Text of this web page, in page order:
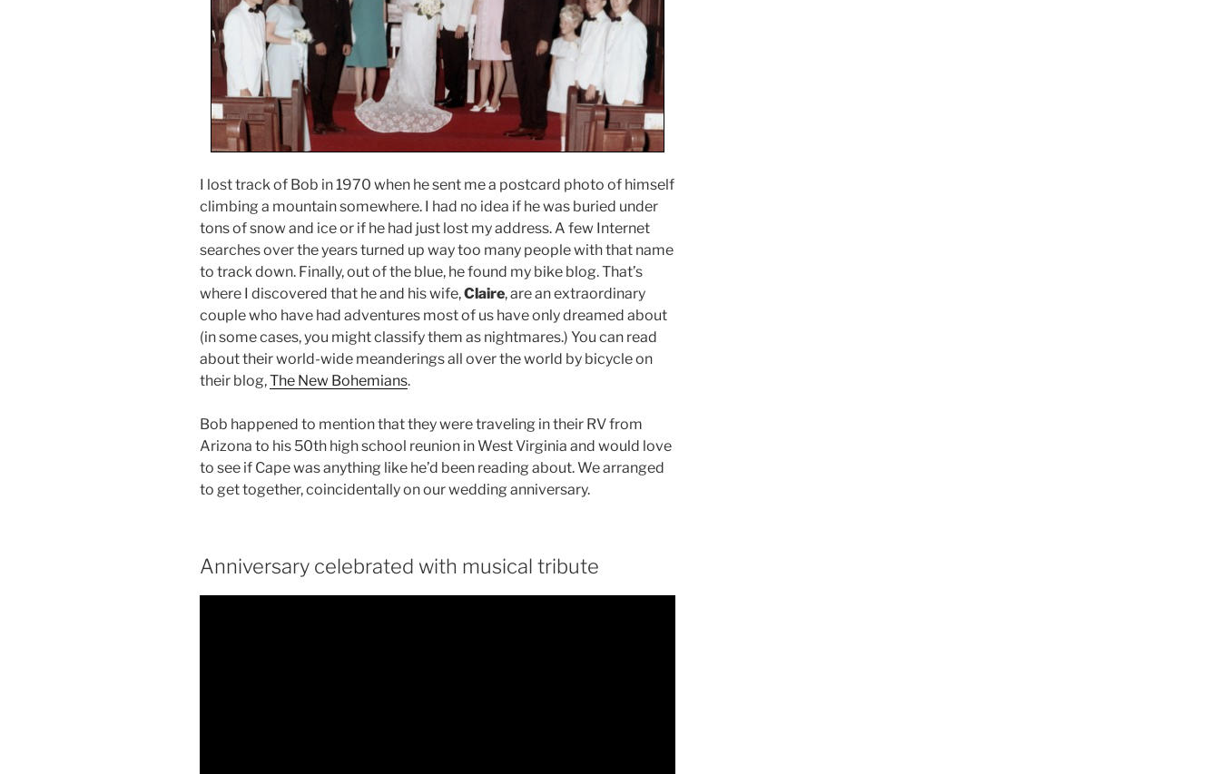
I lost track of Bob in 1970 when he sent me a postcard photo of himself
climbing a mountain somewhere. I had no idea if he was buried under
tons of snow and ice or if he had just lost my address. A few Internet
searches over the years turned up way too many people with that name
to track down. Finally, out of the blue, he found my bike blog. That’s
where I discovered that he and his wife,Claire, are an extraordinary
couple who have had adventures most of us have only dreamed about
(in some cases, you might classify them as nightmares.) You can read
about their world-wide meanderings all over the world by bicycle on
their blog,The New Bohemians.
Bob happened to mention that they were traveling in their RV from
Arizona to his 50th high school reunion in West Virginia and would love
to see if Cape was anything like he’d been reading about. We arranged
to get together, coincidentally on our wedding anniversary.
Anniversary celebrated with musical tribute